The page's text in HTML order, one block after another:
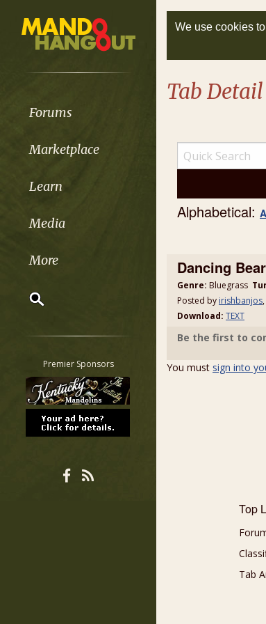
Forums
Marketplace
Learn
Media
More
Classifieds
Tab
All other pages
Premier Sponsors
We use cookies
Tab Detail
Alphabetical: A
Dancing
Genre: Bluegrass
Posted by irishbanjos
Download: TEXT
Be the first to
You must sign into
Top
Tab